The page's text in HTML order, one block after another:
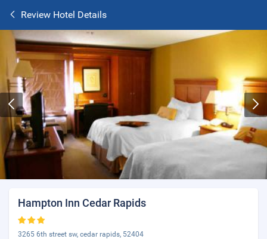
Review Hotel Details
Hampton Inn Cedar Rapids
3265 6th street sw, cedar rapids, 52404